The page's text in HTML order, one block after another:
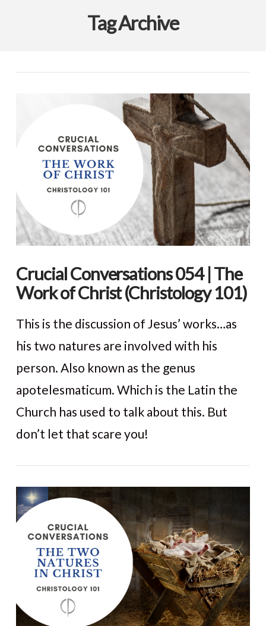
Tag Archive
Crucial Conversations 054 | The
Work of Christ (Christology 101)
This is the discussion of Jesus’ works…as
his two natures are involved with his
person. Also known as the genus
apotelesmaticum. Which is the Latin the
Church has used to talk about this. But
don’t let that scare you!